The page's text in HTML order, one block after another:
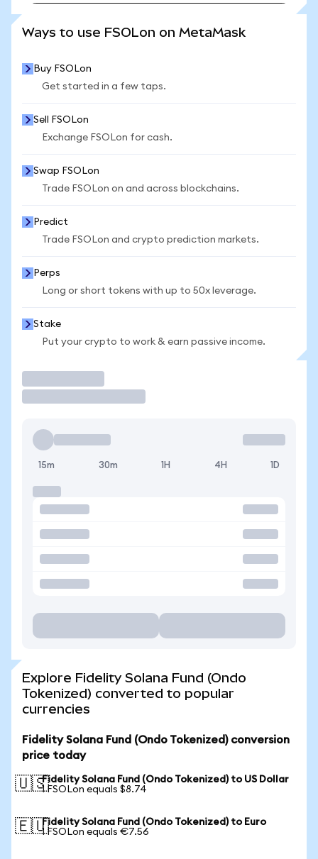
Ways to use FSOLon on MetaMask
Buy FSOLon
Get started in a few taps.
Sell FSOLon
Exchange FSOLon for cash.
Swap FSOLon
Trade FSOLon on and across blockchains.
Predict
Trade FSOLon and crypto prediction markets.
Perps
Long or short tokens with up to 50x leverage.
Stake
Put your crypto to work & earn passive income.
15m 30m 1H 4H 1D
Explore Fidelity Solana Fund (Ondo
Tokenized) converted to popular
currencies
Fidelity Solana Fund (Ondo Tokenized) conversion
price today
🇺🇸Fidelity Solana Fund (Ondo Tokenized) to US Dollar
1 FSOLon equals $8.74
🇪🇺Fidelity Solana Fund (Ondo Tokenized) to Euro
1 FSOLon equals €7.56